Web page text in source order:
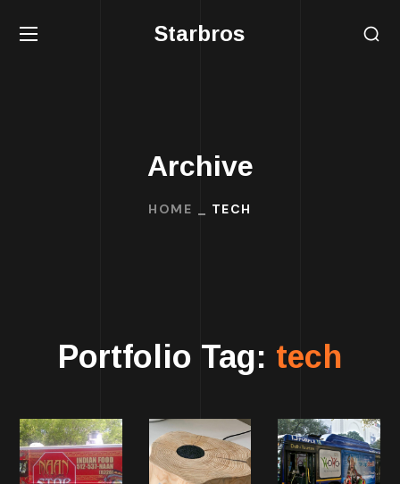
Starbros
Archive
HOME TECH
Portfolio Tag: tech